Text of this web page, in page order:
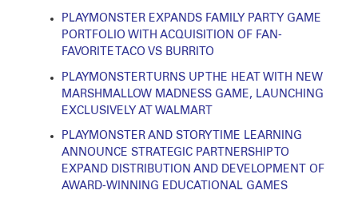
PLAYMONSTER EXPANDS FAMILY PARTY GAME
PORTFOLIO WITH ACQUISITION OF FAN-
FAVORITE TACO VS BURRITO
PLAYMONSTER TURNS UP THE HEAT WITH NEW
MARSHMALLOW MADNESS GAME, LAUNCHING
EXCLUSIVELY AT WALMART
PLAYMONSTER AND STORY TIME LEARNING
ANNOUNCE STRATEGIC PARTNERSHIP TO
EXPAND DISTRIBUTION AND DEVELOPMENT OF
AWARD-WINNING EDUCATIONAL GAMES